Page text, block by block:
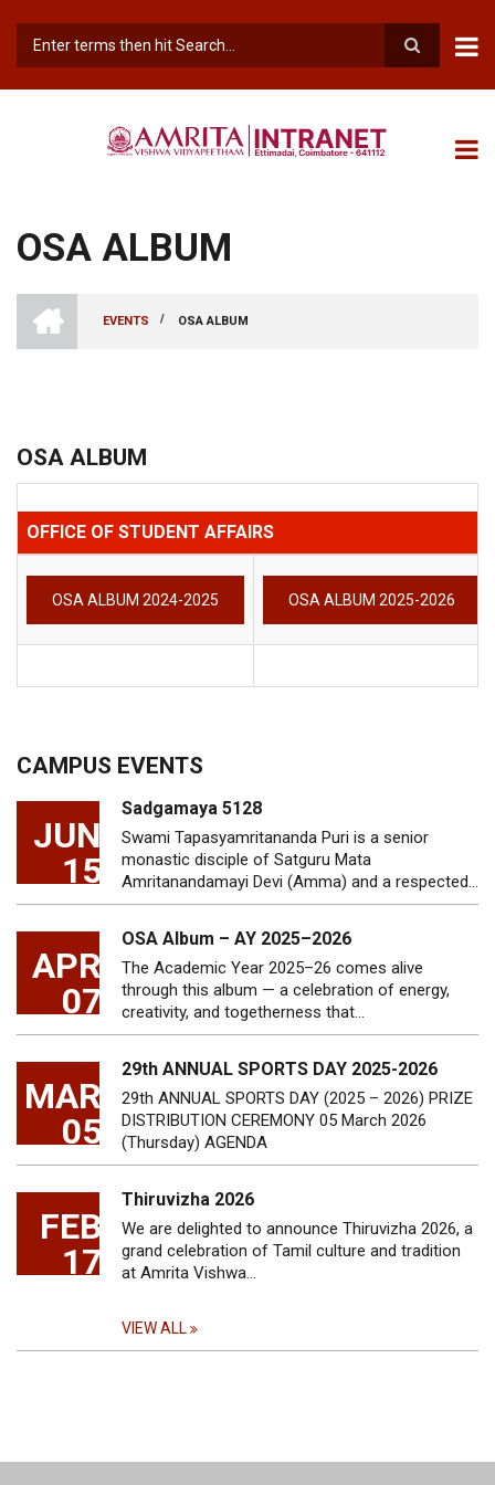
main
OSA ALBUM
BREADCRUMB
AMRITA
VISHWA
VIDYAPEETHAM
EVENTS / OSA ALBUM
OSA ALBUM
OFFICE OF STUDENT AFFAIRS
OSA ALBUM 2024-2025 OSA ALBUM 2025-2026
CAMPUS EVENTS
JUN
15
Sadgamaya 5128
Swami Tapasyamritananda Puri is a senior
monastic disciple of Satguru Mata
Amritanandamayi Devi (Amma) and a respected…
APR
07
OSA Album – AY 2025–2026
The Academic Year 2025–26 comes alive
through this album — a celebration of energy,
creativity, and togetherness that…
MAR
05
29th ANNUAL SPORTS DAY 2025-2026
29th ANNUAL SPORTS DAY (2025 – 2026) PRIZE
DISTRIBUTION CEREMONY 05 March 2026
(Thursday) AGENDA
FEB
17
Thiruvizha 2026
We are delighted to announce Thiruvizha 2026, a
grand celebration of Tamil culture and tradition
at Amrita Vishwa…
VIEW ALL